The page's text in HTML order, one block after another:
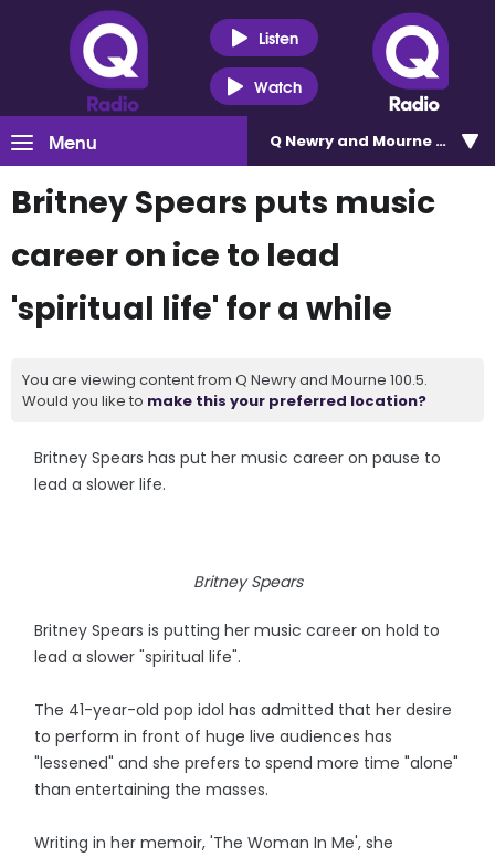
Listen
Watch
Menu Q Newry and Mourne 100.5
Britney Spears puts music
career on ice to lead
'spiritual life' for a while
You are viewing content from Q Newry and Mourne 100.5.
Would you like to make this your preferred location?
Britney Spears has put her music career on pause to
lead a slower life.
Britney Spears
Britney Spears is putting her music career on hold to
lead a slower "spiritual life".
The 41-year-old pop idol has admitted that her desire
to perform in front of huge live audiences has
"lessened" and she prefers to spend more time "alone"
than entertaining the masses.
Writing in her memoir, 'The Woman In Me', she